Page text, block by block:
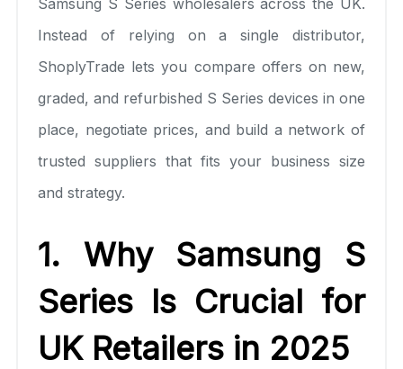
Instead of relying on a single distributor,
ShoplyTrade lets you compare offers on new,
graded, and refurbished S Series devices in one
place, negotiate prices, and build a network of
trusted suppliers that fits your business size
and strategy.
1. Why Samsung S
Series Is Crucial for
UK Retailers in 2025